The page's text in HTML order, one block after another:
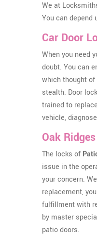
We at
You can depend
Car Door
When you need
doubt. You can
which thought
stealth. Door
trained to
vehicle,
Oak
The locks of
issue in the
your concern.
replacement,
fulfillment with
by master
patio doors.